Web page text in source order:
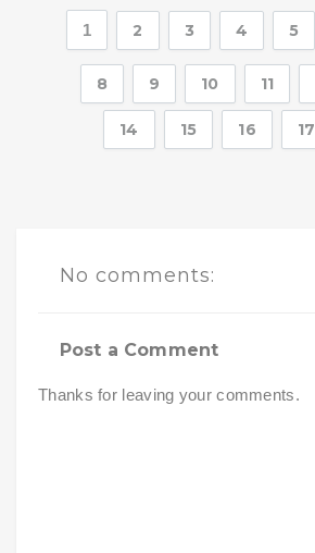
1 2 3 4 5
8 9 10 11
14 15 16 17
No comments:
Post a Comment
Thanks for leaving your comments.